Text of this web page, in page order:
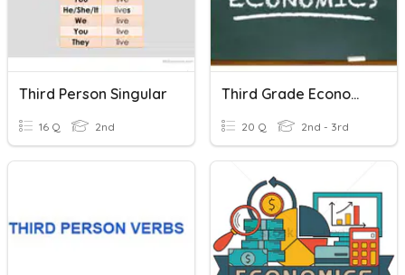
Third Person Singular
16 Q 2nd
Third Grade Economics
20 Q 2nd - 3rd